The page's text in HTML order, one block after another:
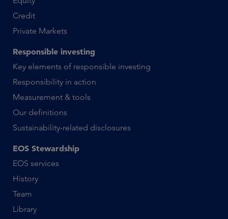
Credit
Private Markets
Responsible investing
Key elements of responsible investing
Responsibility in action
Measurement & tools
Our definitions
Sustainability-related disclosures
EOS Stewardship
EOS services
History
Team
Library